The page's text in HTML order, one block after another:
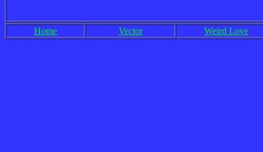
Home Vector Weird Love